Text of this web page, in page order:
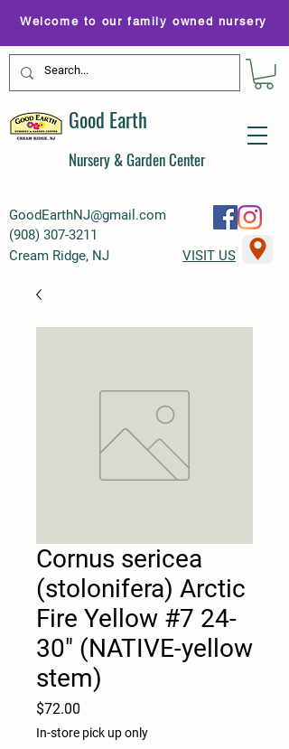
GoodEarthNJ@gmail.com
(908) 307-3211
Welcome to our family owned nursery
Good Earth
Nursery & Garden Center
Cream Ridge, NJ VISIT US
Cornus sericea
(stolonifera) Arctic
Fire Yellow #7 24-
30" (NATIVE-yellow
stem)
$72.00
In-store pick up only